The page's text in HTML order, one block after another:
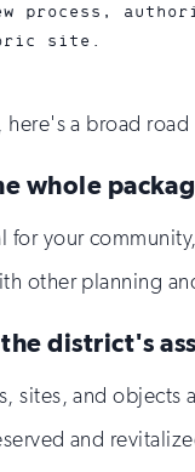
process,
site.
a broad
whole
for your
other planning
district's
sites, and objects
and